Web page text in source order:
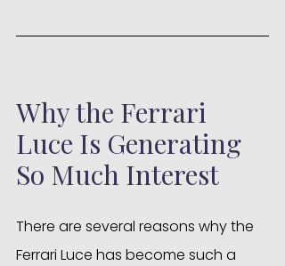
Why the Ferrari
Luce Is Generating
So Much Interest
There are several reasons why the
Ferrari Luce has become such a